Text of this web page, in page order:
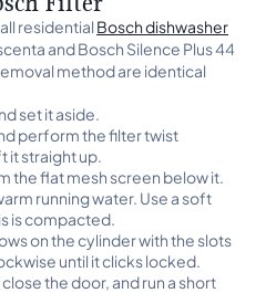
residential Bosch dishwasher
and Bosch Silence Plus 44
method are identical
set it aside.
perform the filter twist
it straight up.
the flat mesh screen below it.
running water. Use a soft
is compacted.
on the cylinder with the slots
until it clicks locked.
the door, and run a short